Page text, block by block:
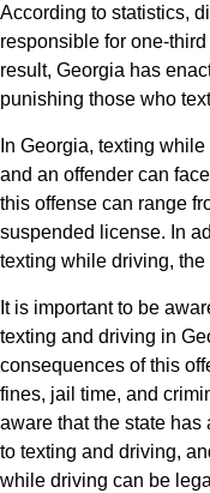
According to statistics,
responsible for one-
result, Georgia has
punishing those who
In Georgia, texting
and an offender can
this offense can range
suspended license. In
texting while driving,
It is important to be
texting and driving in
consequences of this
fines, jail time, and
aware that the state
to texting and driving,
while driving can be